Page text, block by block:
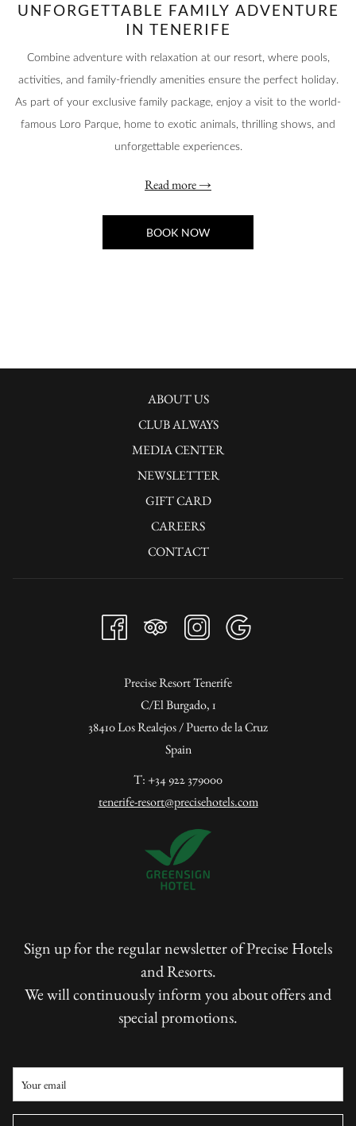
UNFORGETTABLE FAMILY ADVENTURE
IN TENERIFE
Combine adventure with relaxation at our resort, where pools,
activities, and family-friendly amenities ensure the perfect holiday.
As part of your exclusive family package, enjoy a visit to the world-
famous Loro Parque, home to exotic animals, thrilling shows, and
unforgettable experiences.
Read more
BOOK NOW
ABOUT US
CLUB ALWAYS
MEDIA CENTER
NEWSLETTER
GIFT CARD
CAREERS
CONTACT
Precise Resort Tenerife
C/El Burgado, 1
38410 Los Realejos / Puerto de la Cruz
Spain
T: +34 922 379000
tenerife-resort@precisehotels.com
Sign up for the regular newsletter of Precise Hotels
and Resorts.
We will continuously inform you about offers and
special promotions.